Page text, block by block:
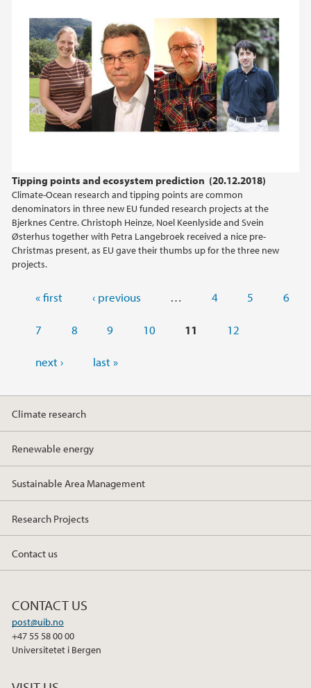
Tipping points and ecosystem prediction (20.12.2018)
Climate-Ocean research and tipping points are common
denominators in three new EU funded research projects at the
Bjerknes Centre. Christoph Heinze, Noel Keenlyside and Svein
Østerhus together with Petra Langebroek received a nice pre-
Christmas present, as EU gave their thumbs up for the three new
projects.
Pages« first ‹ previous … 4 5 6
7 8 9 10 11 12
next › last »
Climate research
Renewable energy
Sustainable Area Management
Research Projects
Contact us
CONTACT US
post@uib.no
+47 55 58 00 00
Universitetet i Bergen